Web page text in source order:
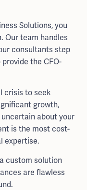
Solutions, you
Our team handles
consultants step
the CFO-
crisis to seek
growth,
about your
is the most cost-
expertise.
custom solution
are flawless